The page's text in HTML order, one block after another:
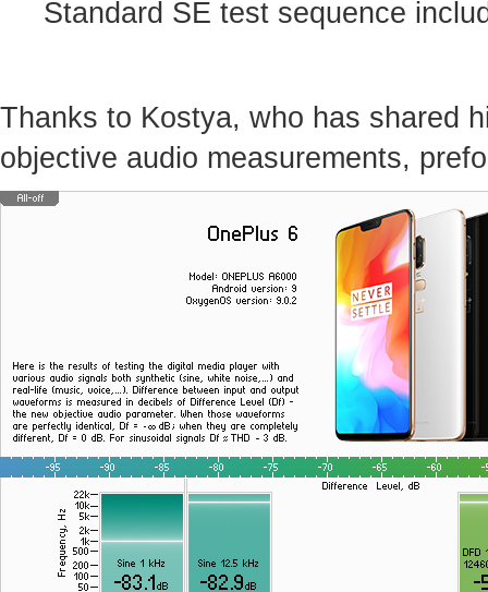
Standard SE test sequence
Thanks to Kostya, who has shared
objective audio measurements,